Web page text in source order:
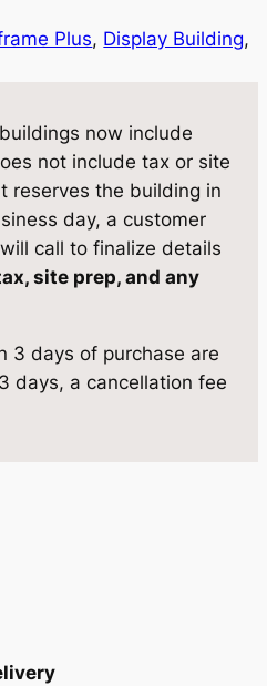
s
$
4
,
4
3
.
4
Plus, Display Building
now include
not include tax or site
reserves the building in
day, a customer
call to finalize details
site prep, and any
3 days of purchase are
days, a cancellation fee